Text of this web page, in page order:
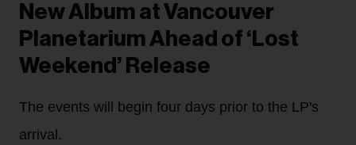
New Album at Vancouver
Planetarium Ahead of ‘Lost
Weekend’ Release
The events will begin four days prior to the LP's
arrival.